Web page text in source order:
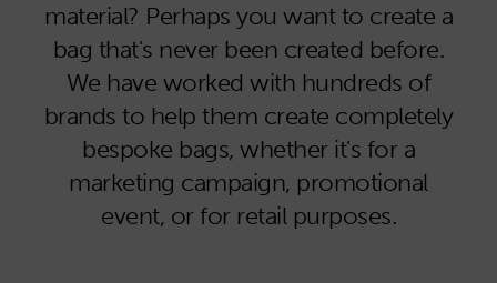
material? Perhaps you want to create a
bag that's never been created before.
We have worked with hundreds of
brands to help them create completely
bespoke bags, whether it's for a
marketing campaign, promotional
event, or for retail purposes.